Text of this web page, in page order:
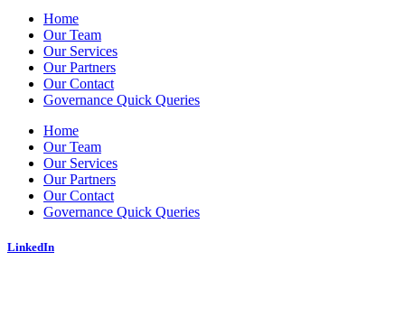
Home
Our Team
Our Services
Our Partners
Our Contact
Governance Quick Queries
Home
Our Team
Our Services
Our Partners
Our Contact
Governance Quick Queries
LinkedIn